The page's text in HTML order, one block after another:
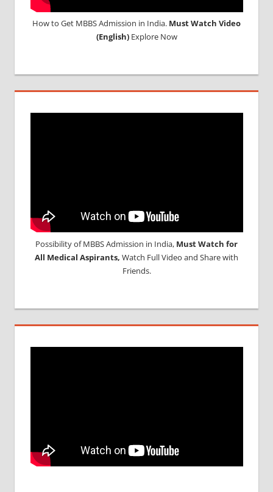
How to Get MBBS Admission in India. Must Watch Video
(English)Explore Now
Possibility of MBBS Admission in India, Must Watch for
All Medical Aspirants, Watch Full Video and Share with
Friends.